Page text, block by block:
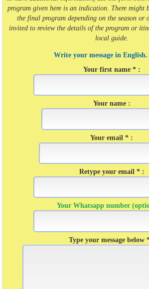
program given here is an indication. There might
the final program depending on the season or
invited to review the details of the program or
local guide.
Write your message in English.
Your first name * :
Your name :
Your email * :
Retype your email * :
Your Whatsapp number
Type your message below